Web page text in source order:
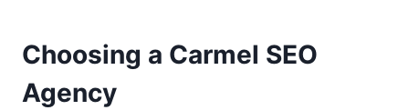
Choosing a Carmel SEO
Agency